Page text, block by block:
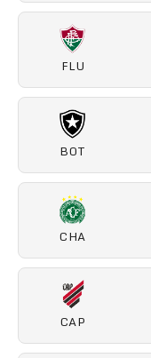
FLU
BOT
CHA
CAP